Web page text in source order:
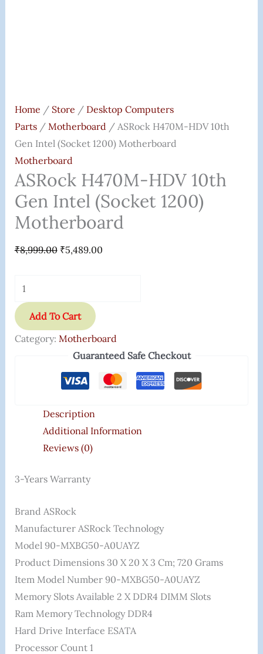
Home / Store / Desktop Computers
Parts/ Motherboard / ASRock H470M-HDV 10th
Gen Intel (Socket 1200) Motherboard
Motherboard
ASRock H470M-HDV 10th
Gen Intel (Socket 1200)
Motherboard
₹8,999.00 ₹5,489.00
Add To Cart
Category: Motherboard
Guaranteed Safe Checkout
Description
Additional Information
Reviews (0)
3-Years Warranty
Brand ‎ASRock
Manufacturer ‎ASRock Technology
Model ‎90-MXBG50-A0UAYZ
Product Dimensions ‎30 X 20 X 3 Cm; 720 Grams
Item Model Number ‎90-MXBG50-A0UAYZ
Memory Slots Available ‎2 X DDR4 DIMM Slots
Ram Memory Technology ‎DDR4
Hard Drive Interface ‎ESATA
Processor Count ‎1